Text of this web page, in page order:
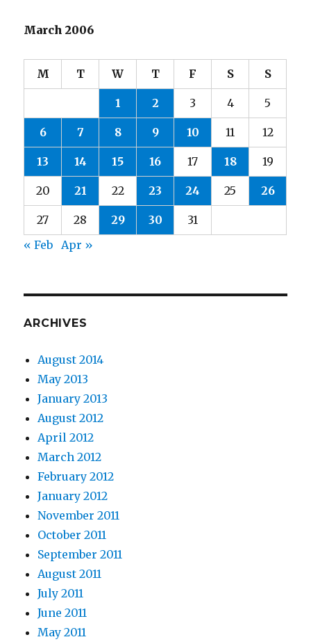
March 2006
M T W T F S S
1 2 3 4 5
6 7 8 9 10 11 12
13 14 15 16 17 18 19
20 21 22 23 24 25 26
27 28 29 30
31
« Feb
Apr »
ARCHIVES
August 2014
May 2013
January 2013
August 2012
April 2012
March 2012
February 2012
January 2012
November 2011
October 2011
September 2011
August 2011
July 2011
June 2011
May 2011